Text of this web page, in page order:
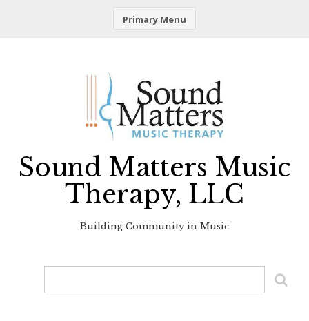
Primary Menu
Sound Matters Music
Therapy, LLC
Building Community in Music